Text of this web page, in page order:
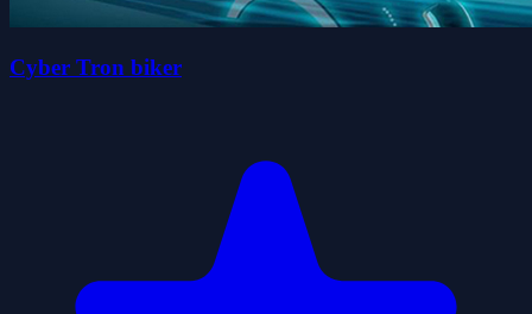
Cyber Tron biker